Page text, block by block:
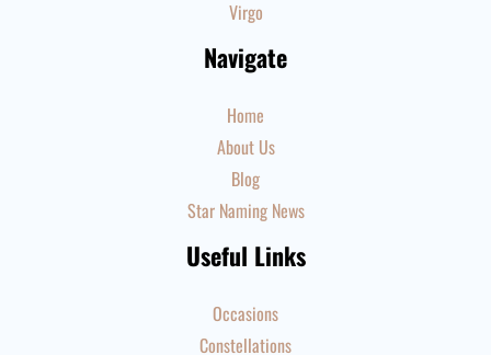
Virgo
Navigate
Home
About Us
Blog
Star Naming News
Useful Links
Occasions
Constellations